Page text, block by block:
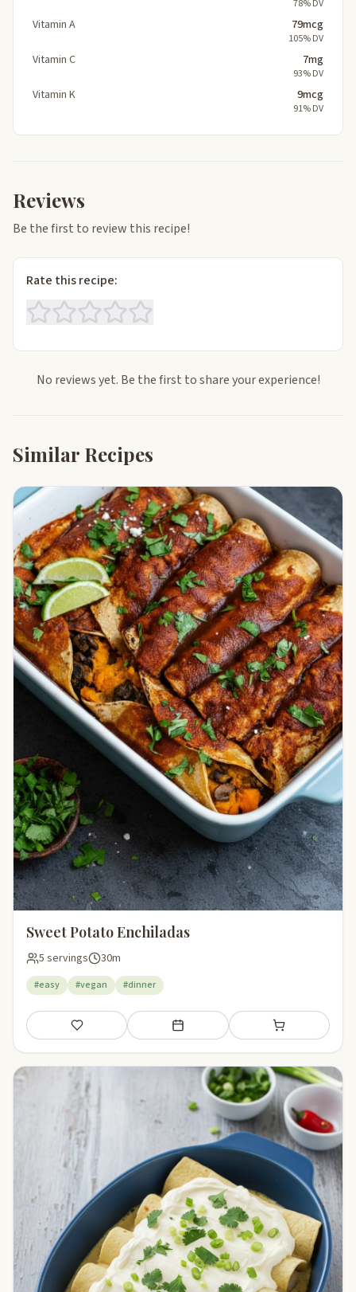
78% DV
Vitamin A 79mcg
105% DV
Vitamin C 7mg
93% DV
Vitamin K 9mcg
91% DV
Reviews
Be the first to review this recipe!
Rate this recipe:
No reviews yet. Be the first to share your experience!
Similar Recipes
Sweet Potato Enchiladas
5 servings 30m
#easy #vegan #dinner
Save Add to meal plan Add to shopping